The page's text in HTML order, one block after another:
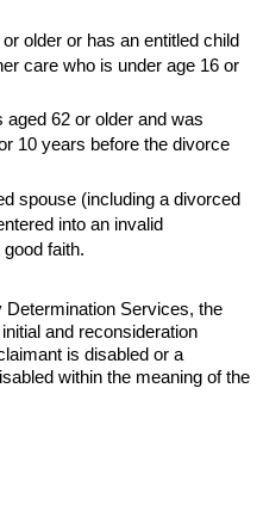
older or has an entitled child
care who is under age 16 or
62 or older and was
10 years before the divorce
spouse (including a divorced
into an invalid
faith.
Services, the
and reconsideration
is disabled or a
within the meaning of the